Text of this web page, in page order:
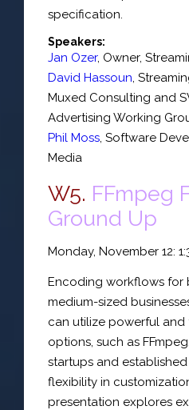
specification.
Speakers:
Jan Ozer, Owner,
David Hassoun,
Muxed Consulting and
Advertising Working
Phil Moss, Software
Media
W5. FFmpeg
Ground Up
Monday, November 12:
Encoding workflows for
medium-sized
can utilize powerful
options, such as
startups and
flexibility in
presentation explores